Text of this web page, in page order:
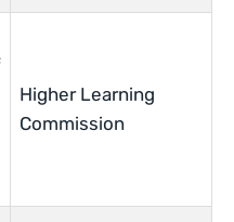
Higher Learning
Commission